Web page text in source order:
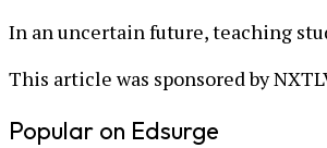
In an uncertain future, teaching
This article was sponsored by
Popular on Edsurge